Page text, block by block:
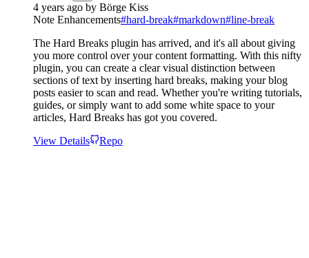
4 years ago by Börge Kiss
Note Enhancements#hard-break#markdown#line-break
The Hard Breaks plugin has arrived, and it's all about giving
you more control over your content formatting. With this nifty
plugin, you can create a clear visual distinction between
sections of text by inserting hard breaks, making your blog
posts easier to scan and read. Whether you're writing tutorials,
guides, or simply want to add some white space to your
articles, Hard Breaks has got you covered.
View Details
Repo